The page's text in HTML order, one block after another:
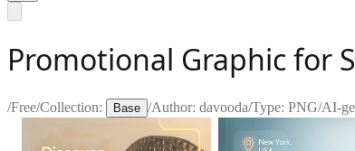
Promotional Graphic for
/Free/Collection: Base /Author: davooda/Type: PNG/AI-